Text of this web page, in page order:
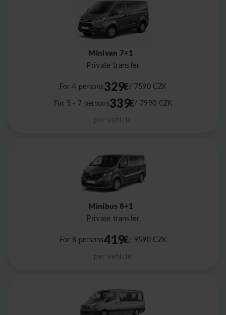
Minivan 7+1
Private transfer
For 4 persons329€/ 7590 CZK
For 5 - 7 persons339€/ 7990 CZK
per vehicle
Minibus 8+1
Private transfer
For 8 persons419€/ 9590 CZK
per vehicle